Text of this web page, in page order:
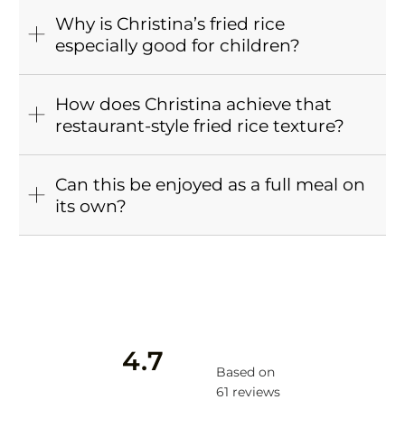
Why is Christina’s fried rice
especially good for children?
How does Christina achieve that
restaurant-style fried rice texture?
Can this be enjoyed as a full meal on
its own?
4.7
Based on
61 reviews